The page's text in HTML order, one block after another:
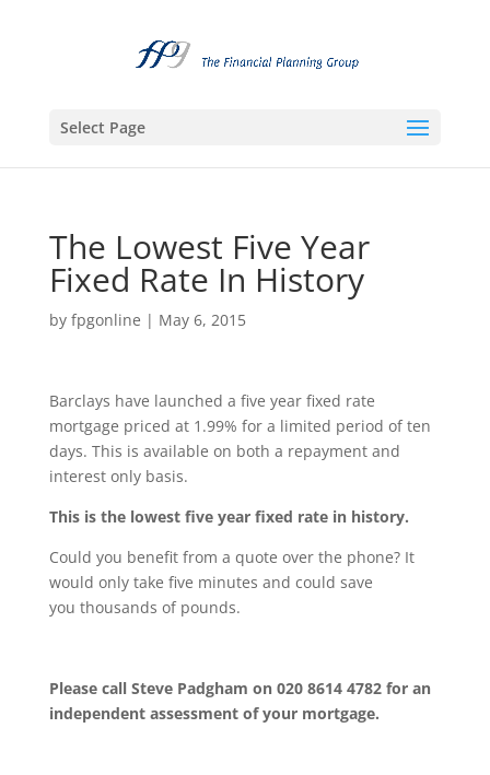
Select Page
The Lowest Five Year
Fixed Rate In History
by fpgonline | May 6, 2015
Barclays have launched a five year fixed rate
mortgage priced at 1.99% for a limited period of ten
days. This is available on both a repayment and
interest only basis.
This is the lowest five year fixed rate in history.
Could you benefit from a quote over the phone? It
would only take five minutes and could save
you thousands of pounds.
Please call Steve Padgham on 020 8614 4782 for an
independent assessment of your mortgage.